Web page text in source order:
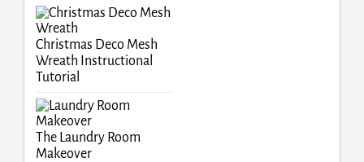
Christmas Deco Mesh
Wreath Instructional
Tutorial
The Laundry Room
Makeover